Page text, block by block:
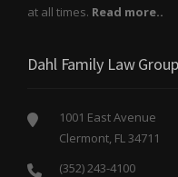
at all times. Read more..
Dahl Family Law
1001 East Avenue
Clermont, FL 34711
(352) 243-4100